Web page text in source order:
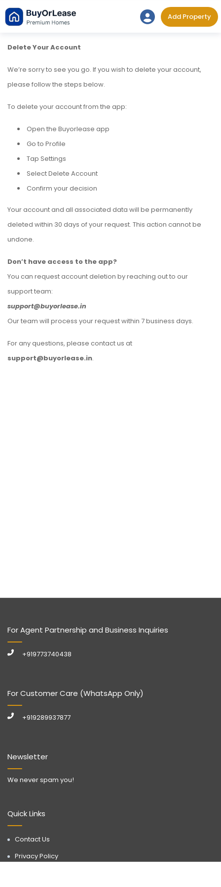
Skip
to
Add Property
Delete Your Account
We’re sorry to see you go. If you wish to delete your account,
please follow the steps below.
To delete your account from the app:
Open the Buyorlease app
Go to Profile
Tap Settings
Select Delete Account
Confirm your decision
Your account and all associated data will be permanently
deleted within 30 days of your request. This action cannot be
undone.
Don’t have access to the app?
You can request account deletion by reaching out to our
support team:
support@buyorlease.in
Our team will process your request within 7 business days.
For any questions, please contact us at
support@buyorlease.in.
Quick Links
Contact Us
Privacy Policy
Newsletter
We never spam you!
For Agent Partnership and Business Inquiries
+919773740438
For Customer Care (WhatsApp Only)
+919289937877